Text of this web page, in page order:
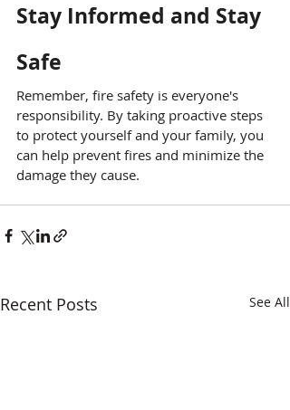
Stay Informed and Stay
Safe
Remember, fire safety is everyone's
responsibility. By taking proactive steps
to protect yourself and your family, you
can help prevent fires and minimize the
damage they cause.
Recent Posts See All